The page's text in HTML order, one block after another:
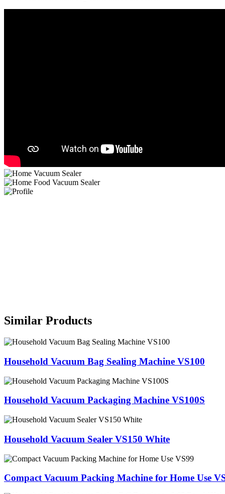
Similar Products
Household Vacuum Bag Sealing Machine VS100
Household Vacuum Packaging Machine VS100S
Household Vacuum Sealer VS150 White
Compact Vacuum Packing Machine for Home Use